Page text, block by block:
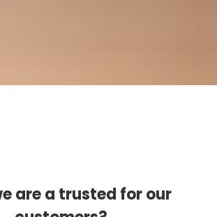
are a trusted for our